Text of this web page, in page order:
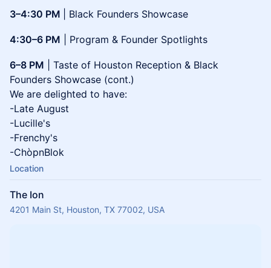
3–4:30 PM | Black Founders Showcase
4:30–6 PM | Program & Founder Spotlights
6–8 PM | Taste of Houston Reception & Black
Founders Showcase (cont.)
We are delighted to have:
-Late August
-Lucille's
-Frenchy's
-ChòpnBlok
Location
The Ion
4201 Main St, Houston, TX 77002, USA